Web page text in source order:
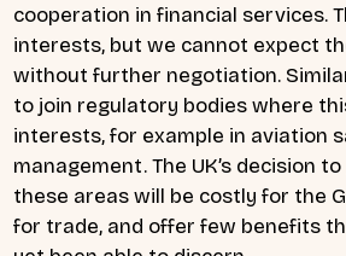
cooperation in financial services.
interests, but we cannot expect
without further negotiation.
to join regulatory bodies where
interests, for example in aviation
management. The UK’s decision
these areas will be costly for the
for trade, and offer few benefits